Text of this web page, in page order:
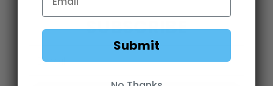
SUBSCRIBE
Submit